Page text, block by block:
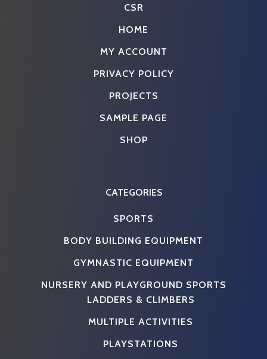
CSR
HOME
MY ACCOUNT
PRIVACY POLICY
PROJECTS
SAMPLE PAGE
SHOP
CATEGORIES
SPORTS
BODY BUILDING EQUIPMENT
GYMNASTIC EQUIPMENT
NURSERY AND PLAYGROUND SPORTS
LADDERS & CLIMBERS
MULTIPLE ACTIVITIES
PLAYSTATIONS